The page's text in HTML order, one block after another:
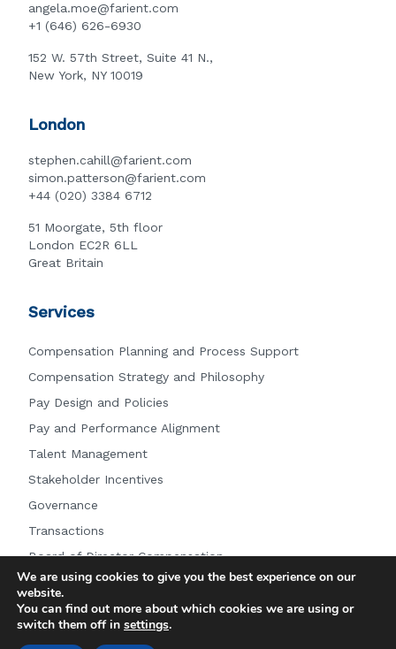
angela.moe@farient.com
+1 (646) 626-6930
152 W. 57th Street, Suite 41 N.,
New York, NY 10019
London
stephen.cahill@farient.com
simon.patterson@farient.com
+44 (020) 3384 6712
51 Moorgate, 5th floor
London EC2R 6LL
Great Britain
Services
Compensation Planning and Process Support
Compensation Strategy and Philosophy
Pay Design and Policies
Pay and Performance Alignment
Talent Management
Stakeholder Incentives
Governance
Transactions
Board of Director Compensation
Other Services
We are using cookies to give you the best experience on our
website.
You can find out more about which cookies we are using or
switch them off in settings.